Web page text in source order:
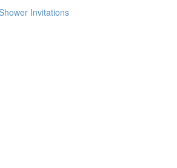
Invitations